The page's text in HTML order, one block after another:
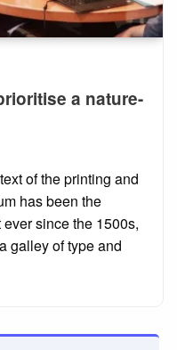
a nature-
of the printing and
has been the
ever since the 1500s,
galley of type and